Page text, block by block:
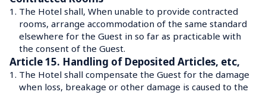
1. The Hotel shall, When unable to provide contracted
rooms, arrange accommodation of the same standard
elsewhere for the Guest in so far as practicable with
the consent of the Guest.
Article 15. Handling of Deposited Articles, etc,
1. The Hotel shall compensate the Guest for the damage
when loss, breakage or other damage is caused to the